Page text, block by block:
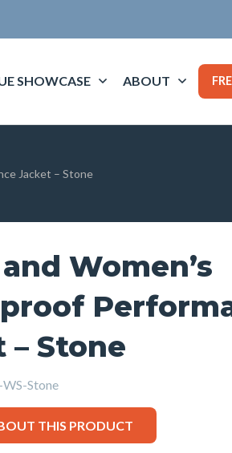
SHOWCASE ABOUT
Jacket – Stone
and Women’s
– Stone
Stone
THIS PRODUCT